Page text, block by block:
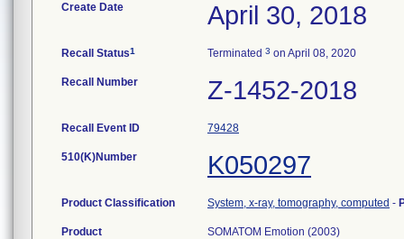
Create Date April 30, 2018
Recall Status1 Terminated 3 on April 08, 2020
Recall Number Z-1452-2018
Recall Event ID 79428
510(K)Number K050297
Product Classification System, x-ray, tomography, computed -
Product
SOMATOM Emotion (2003)